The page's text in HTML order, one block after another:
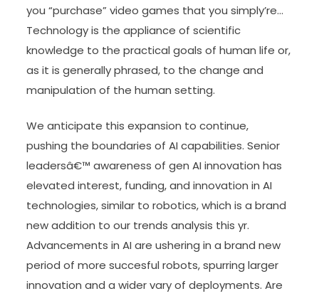
you “purchase” video games that you simply’re…
Technology is the appliance of scientific
knowledge to the practical goals of human life or,
as it is generally phrased, to the change and
manipulation of the human setting.
We anticipate this expansion to continue,
pushing the boundaries of AI capabilities. Senior
leadersâ€™ awareness of gen AI innovation has
elevated interest, funding, and innovation in AI
technologies, similar to robotics, which is a brand
new addition to our trends analysis this yr.
Advancements in AI are ushering in a brand new
period of more succesful robots, spurring larger
innovation and a wider vary of deployments. Are